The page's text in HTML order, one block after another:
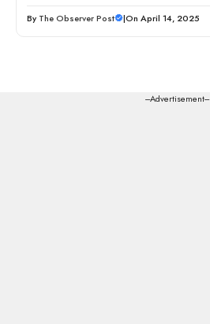
By The Observer Post |On April 14, 2025
---Advertisement---